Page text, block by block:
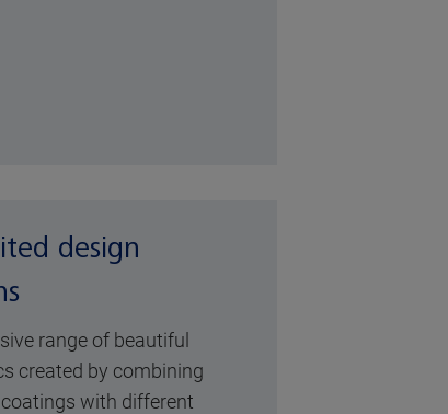
design
range of beautiful
created by combining
with different